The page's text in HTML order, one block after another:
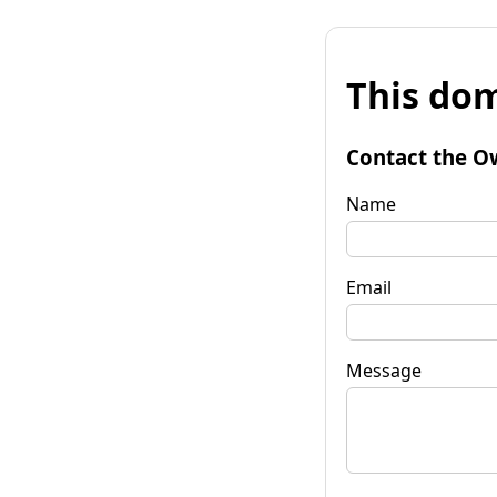
This
Contact the
Name
Email
Message